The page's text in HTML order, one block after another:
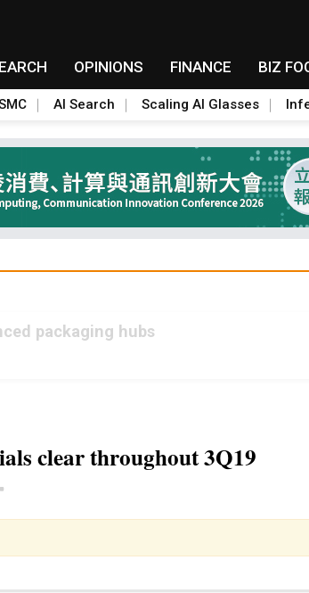
OPINIONS FINANCE BIZ
AI Search Scaling AI Glasses
packaging hubs
clear throughout 3Q19